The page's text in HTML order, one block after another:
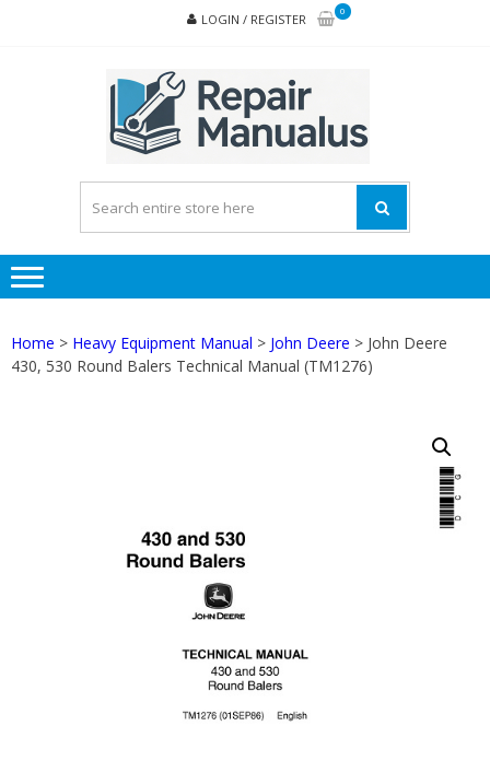
LOGIN / REGISTER
0
Home > Heavy Equipment Manual > John Deere > John Deere
430, 530 Round Balers Technical Manual (TM1276)